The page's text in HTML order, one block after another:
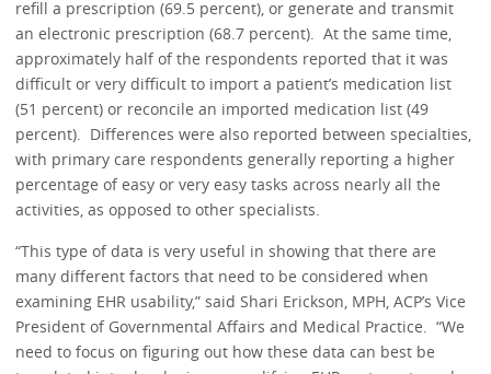
refill a prescription (69.5 percent), or generate and transmit
an electronic prescription (68.7 percent). At the same time,
approximately half of the respondents reported that it was
difficult or very difficult to import a patient’s medication list
(51 percent) or reconcile an imported medication list (49
percent). Differences were also reported between specialties,
with primary care respondents generally reporting a higher
percentage of easy or very easy tasks across nearly all the
activities, as opposed to other specialists.
“This type of data is very useful in showing that there are
many different factors that need to be considered when
examining EHR usability,” said Shari Erickson, MPH, ACP’s Vice
President of Governmental Affairs and Medical Practice. “We
need to focus on figuring out how these data can best be